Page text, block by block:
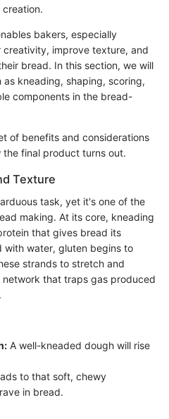
bakers, especially
creativity, improve texture, and
bread. In this section, we will
kneading, shaping, scoring,
components in the bread-
of benefits and considerations
final product turns out.
Texture
task, yet it's one of the
making. At its core, kneading
that gives bread its
with water, gluten begins to
strands to stretch and
that traps gas produced
A well-kneaded dough will rise
to that soft, chewy
in bread.